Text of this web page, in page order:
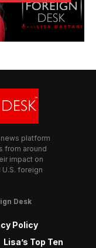
platform
from around
impact on
foreign
Desk
Policy
Lisa’s Top Ten